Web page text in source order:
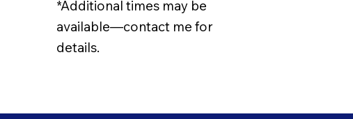
*Additional times may be
available—contact me for
details.